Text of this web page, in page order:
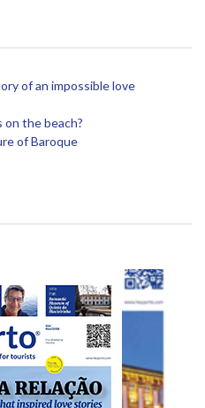
of an impossible love
on the beach?
of Baroque